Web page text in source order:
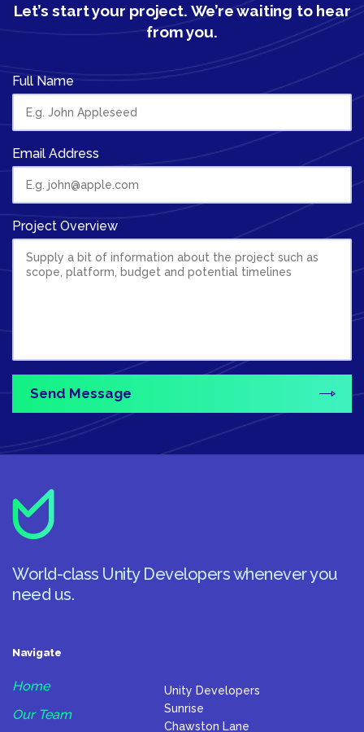
Let’s start your project. We’re waiting to hear
from you.
Full Name
Email Address
Project Overview
World-class Unity Developers whenever you
need us.
Navigate
Home
Our Team
Unity Developers
Sunrise
Chawston Lane